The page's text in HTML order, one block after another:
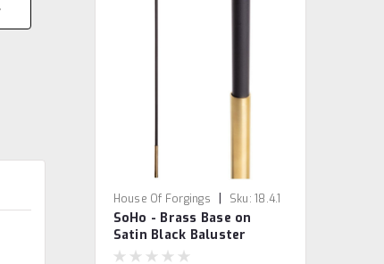
House Of Forgings | Sku: 18.4.1
SoHo - Brass Base on
Satin Black Baluster